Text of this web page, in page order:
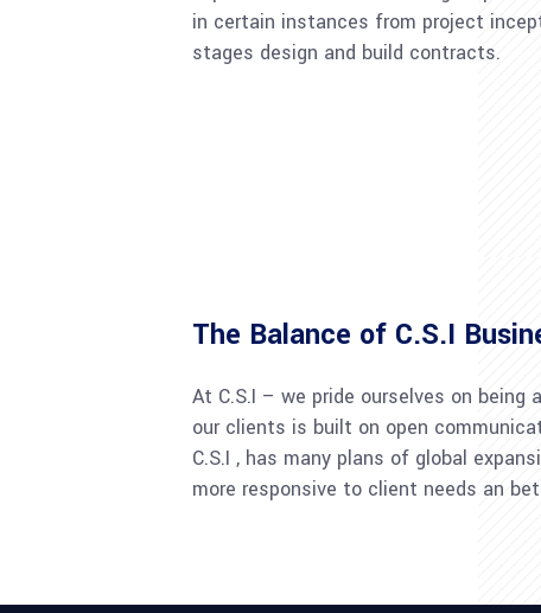
in certain instances from project
stages design and build contracts.
The Balance of C.S.I
At C.S.I – we pride ourselves on
our clients is built on open
C.S.I , has many plans of global
more responsive to client needs an